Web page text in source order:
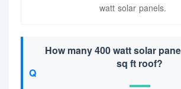
watt solar panels.
How many 400 watt solar
sq ft roof?